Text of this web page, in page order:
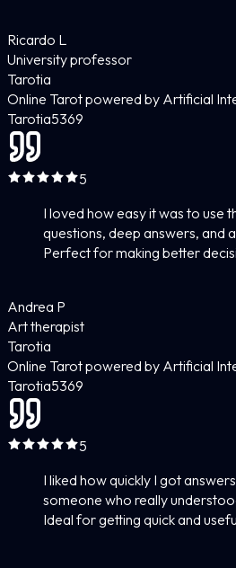
Ricardo L
University professor
Tarotia
Online Tarot powered by Artificial
Tarotia5369
5
I loved how easy it was to use
questions, deep answers, and
Perfect for making better
Andrea P
Art therapist
Tarotia
Online Tarot powered by Artificial
Tarotia5369
5
I liked how quickly I got
someone who really
Ideal for getting quick and